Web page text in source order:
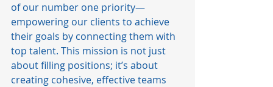
of our number one priority—
empowering our clients to achieve
their goals by connecting them with
top talent. This mission is not just
about filling positions; it’s about
creating cohesive, effective teams